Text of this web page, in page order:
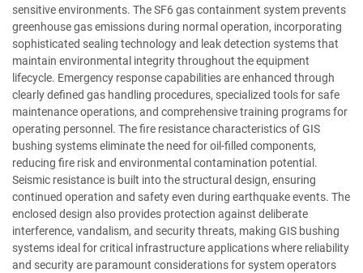
sensitive environments. The SF6 gas containment system prevents
greenhouse gas emissions during normal operation, incorporating
sophisticated sealing technology and leak detection systems that
maintain environmental integrity throughout the equipment
lifecycle. Emergency response capabilities are enhanced through
clearly defined gas handling procedures, specialized tools for safe
maintenance operations, and comprehensive training programs for
operating personnel. The fire resistance characteristics of GIS
bushing systems eliminate the need for oil-filled components,
reducing fire risk and environmental contamination potential.
Seismic resistance is built into the structural design, ensuring
continued operation and safety even during earthquake events. The
enclosed design also provides protection against deliberate
interference, vandalism, and security threats, making GIS bushing
systems ideal for critical infrastructure applications where reliability
and security are paramount considerations for system operators